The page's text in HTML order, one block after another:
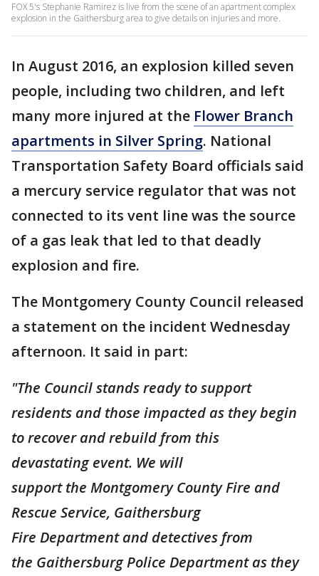
FOX 5's Stephanie Ramirez is live from the scene of an apartment complex
explosion in the Gaithersburg area to give details on injuries and more.
In August 2016, an explosion killed seven
people, including two children, and left
many more injured at the Flower Branch
apartments in Silver Spring. National
Transportation Safety Board officials said
a mercury service regulator that was not
connected to its vent line was the source
of a gas leak that led to that deadly
explosion and fire.
The Montgomery County Council released
a statement on the incident Wednesday
afternoon. It said in part:
"The Council stands ready to support
residents and those impacted as they begin
to recover and rebuild from this
devastating event. We will
support the Montgomery County Fire and
Rescue Service, Gaithersburg
Fire Department and detectives from
the Gaithersburg Police Department as they